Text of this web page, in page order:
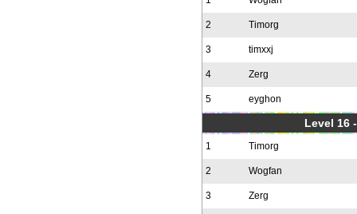
2 Timorg
3 timxxj
4 Zerg
5 eyghon
Level 16
1 Timorg
2 Wogfan
3 Zerg